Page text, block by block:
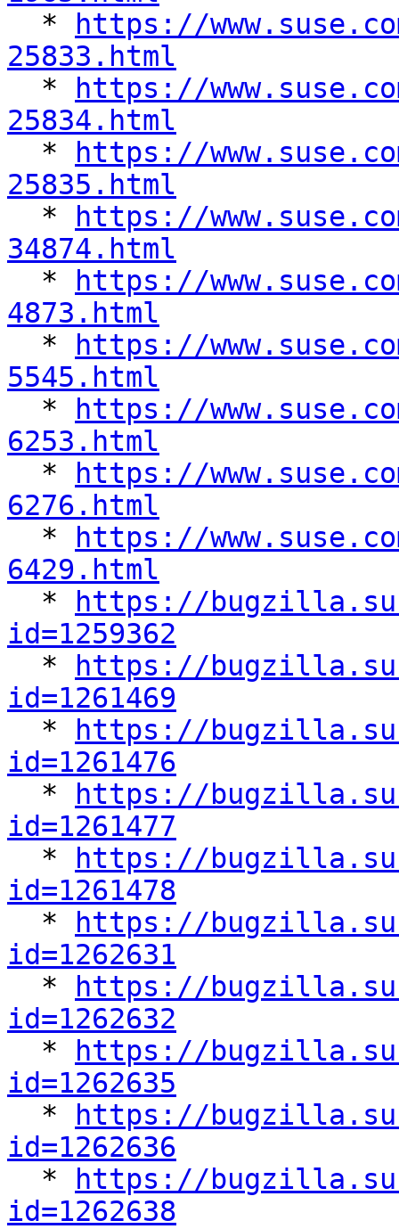
*
https://
25833.html
*
https://
25834.html
*
https://
25835.html
*
https://
34874.html
*
https://
4873.html
*
https://
5545.html
*
https://
6253.html
*
https://
6276.html
*
https://
6429.html
*
https://
id=1259362
*
https://
id=1261469
*
https://
id=1261476
*
https://
id=1261477
*
https://
id=1261478
*
https://
id=1262631
*
https://
id=1262632
*
https://
id=1262635
*
https://
id=1262636
*
https://
id=1262638